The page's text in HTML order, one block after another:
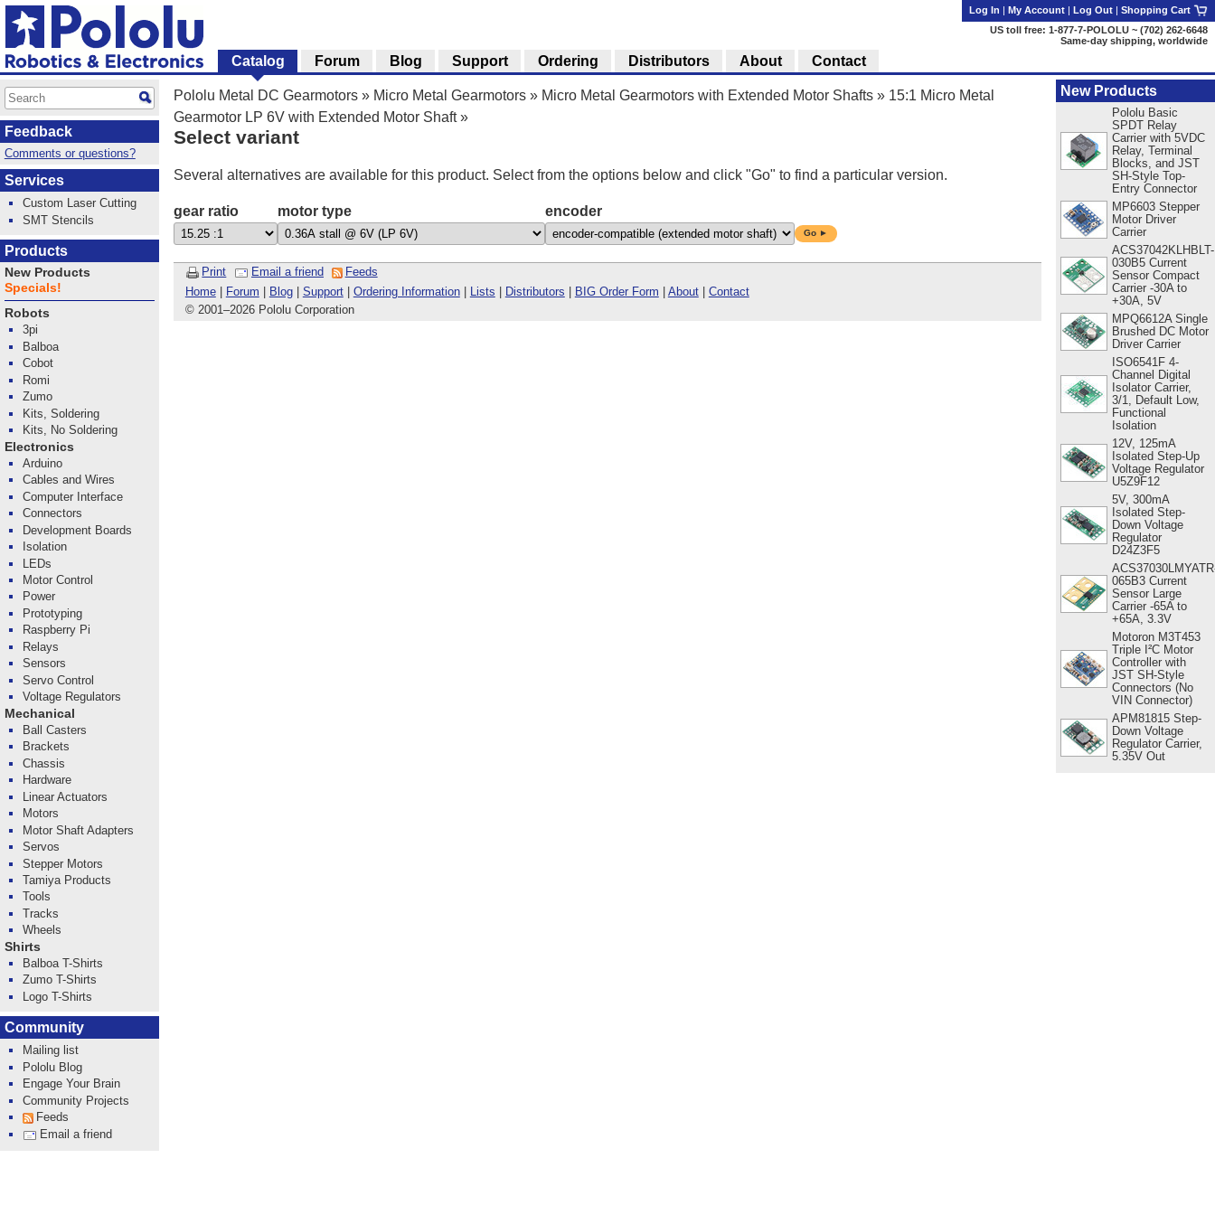
Pololu Metal DC Gearmotors » Micro Metal Gearmotors » Micro Metal Gearmotors with Extended Motor Shafts » 15:1 Micro Metal
Gearmotor LP 6V with Extended Motor Shaft»
Select variant
Several alternatives are available for this product. Select from the options below and click "Go" to find a particular version.
gear ratio motor type encoder
Go ►
Print Email a friend
Feeds
Home| Forum Blog| Support| Ordering Information| Lists Distributors BIG Order Form About| Contact
© 2001–2026 Pololu Corporation
New Products
Pololu Basic
SPDT Relay
Carrier with 5VDC
Relay, Terminal
Blocks, and JST
SH-Style Top-
Entry Connector
MP6603 Stepper
Motor Driver
Carrier
ACS37042KLHBLT-
030B5 Current
Sensor Compact
Carrier -30A to
+30A, 5V
MPQ6612A Single
Brushed DC Motor
Driver Carrier
ISO6541F 4-
Channel Digital
Isolator Carrier,
3/1, Default Low,
Functional
Isolation
12V, 125mA
Isolated Step-Up
Voltage Regulator
U5Z9F12
5V, 300mA
Isolated Step-
Down Voltage
Regulator
D24Z3F5
065B3 Current
Sensor Large
Carrier -65A to
+65A, 3.3V
Motoron M3T453
Triple I²C Motor
Controller with
JST SH-Style
Connectors (No
VIN Connector)
APM81815 Step-
Down Voltage
Regulator Carrier,
5.35V Out
Log In | My Account | Log Out | Shopping Cart
US toll free: 1-877-7-POLOLU ~ (702) 262-6648
Same-day shipping, worldwide
Catalog Forum Blog Support Ordering Distributors About Contact
Feedback
Comments or questions?
Services
Custom Laser Cutting
SMT Stencils
Products
New Products
Specials!
Robots
3pi
Balboa
Cobot
Romi
Zumo
Kits, Soldering
Kits, No Soldering
Electronics
Arduino
Cables and Wires
Computer Interface
Connectors
Development Boards
Isolation
LEDs
Motor Control
Power
Prototyping
Raspberry Pi
Relays
Sensors
Servo Control
Voltage Regulators
Mechanical
Ball Casters
Brackets
Chassis
Hardware
Linear Actuators
Motors
Motor Shaft Adapters
Servos
Stepper Motors
Tamiya Products
Tools
Tracks
Wheels
Shirts
Balboa T-Shirts
Zumo T-Shirts
Logo T-Shirts
Community
Mailing list
Pololu Blog
Engage Your Brain
Community Projects
Feeds
Email a friend